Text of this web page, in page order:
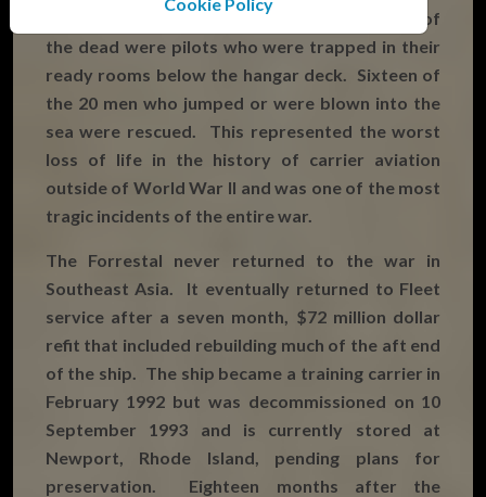
destroyed with another 34 damaged. Many of
the dead were pilots who were trapped in their
ready rooms below the hangar deck. Sixteen of
the 20 men who jumped or were blown into the
sea were rescued. This represented the worst
loss of life in the history of carrier aviation
outside of World War II and was one of the most
tragic incidents of the entire war.
The Forrestal never returned to the war in
Southeast Asia. It eventually returned to Fleet
service after a seven month, $72 million dollar
refit that included rebuilding much of the aft end
of the ship. The ship became a training carrier in
February 1992 but was decommissioned on 10
September 1993 and is currently stored at
Newport, Rhode Island, pending plans for
preservation. Eighteen months after the